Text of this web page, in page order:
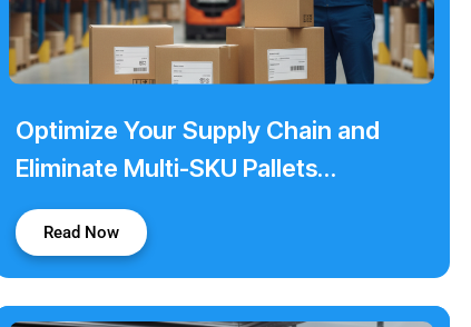
Optimize Your Supply Chain and
Eliminate Multi-SKU Pallets
Shortages with Color Dots
Read Now